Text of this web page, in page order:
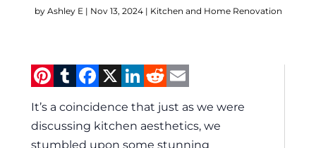
by Ashley E | Nov 13, 2024| Kitchen and Home Renovation
Pinterest
Tumblr
Facebook
X LinkedIn
Reddit
It’s a coincidence that just as we were
discussing kitchen aesthetics, we
stumbled upon some stunning